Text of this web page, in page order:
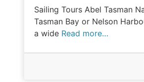
Sailing Tours Abel Tasman
Tasman Bay or Nelson
a wide Read more…